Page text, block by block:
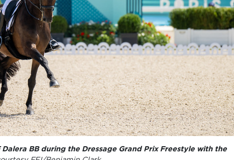
BB during the Dressage Grand Prix Freestyle with the